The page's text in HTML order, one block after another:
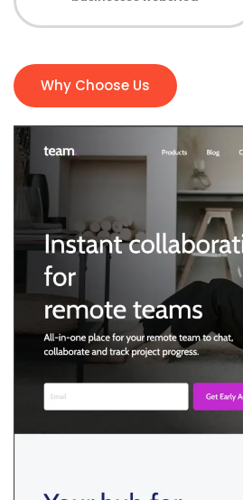
Why Choose Us